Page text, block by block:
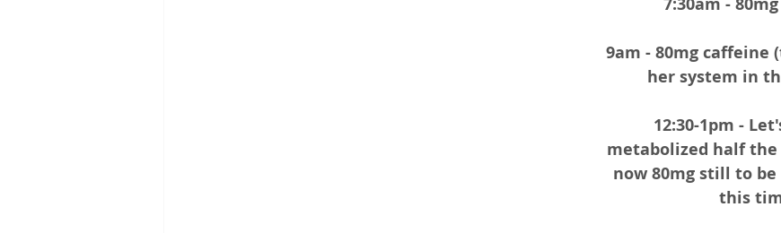
9am - 80mg caffeine
her system in
12:30-1pm -
metabolized half
now 80mg still to
this